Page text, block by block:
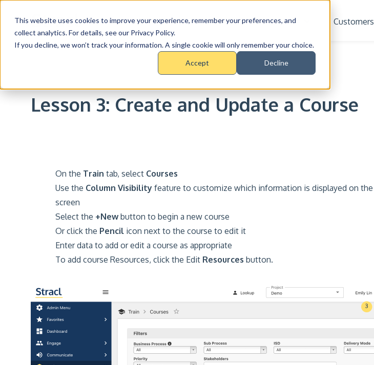
This website uses cookies to improve your experience, remember your preferences, and
collect analytics. For details, see our Privacy Policy.
If you decline, we won’t track your information. A single cookie will only remember your choice.
Accept Decline
Product Pricing Training Customers
Lesson 3: Create and Update a Course
On the Train tab, select Courses
Use the Column Visibility feature to customize which information is displayed on the
screen
Select the +Newbutton to begin a new course
Or click the Pencil icon next to the course to edit it
Enter data to add or edit a course as appropriate
To add course Resources, click the Edit Resources button.